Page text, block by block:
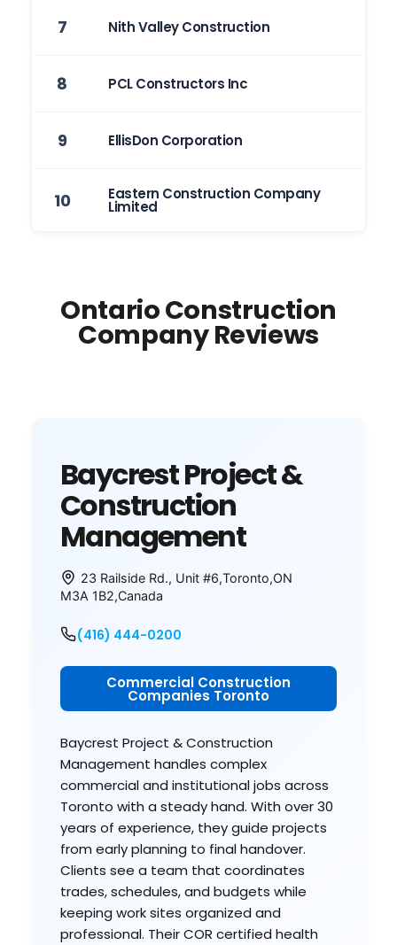
7 Nith Valley Construction
8 PCL Constructors Inc
9 EllisDon Corporation
10 Eastern Construction Company
Limited
Ontario Construction
Company Reviews
Baycrest Project &
Construction
Management
23 Railside Rd., Unit #6,Toronto,ON
M3A 1B2,Canada
(416) 444-0200
Commercial Construction
Companies Toronto
Baycrest Project & Construction
Management handles complex
commercial and institutional jobs across
Toronto with a steady hand. With over 30
years of experience, they guide projects
from early planning to final handover.
Clients see a team that coordinates
trades, schedules, and budgets while
keeping work sites organized and
professional. Their COR certified health